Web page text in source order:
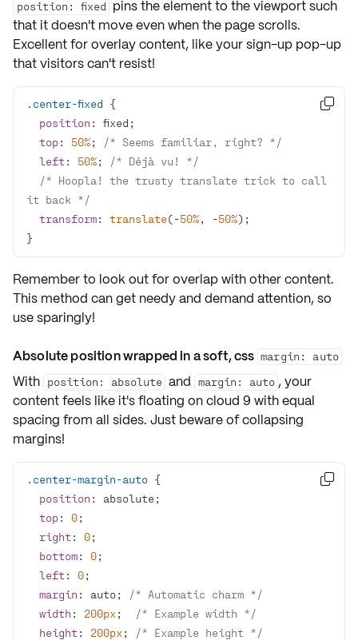
position: fixed pins the element to the viewport such
that it doesn't move even when the page scrolls.
Excellent for overlay content, like your sign-up pop-up
that visitors can't resist!
.center-fixed
position
top: 50%;
/* Seems familiar, right? */
left: 50%;
/* Déjà vu! */
/* Hoopla! the trusty translate trick to call
it back */
transform: translate(-50%, -50%
}

Remember to look out foroverlapwith other content.
This method can get needy and demand attention, so
use sparingly!
Absolute position wrapped in a soft, css margin: auto
With position: absolute and margin: auto , your
content feels like it's floating on cloud 9 with equal
spacing from all sides. Just beware ofcollapsing
margins!
.center-margin-auto
position
top: 0
right: 0
bottom: 0
left: 0
margin : auto;
/* Automatic charm */
width : 200px ;
/* Example width */
height: 200px ;
/* Example height */
